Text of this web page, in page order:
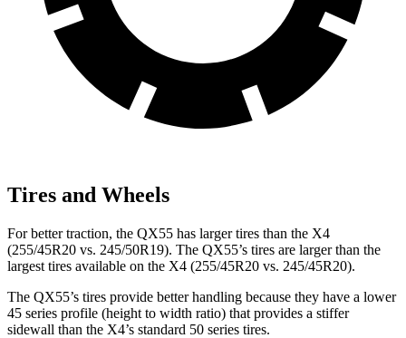
Tires and Wheels
For better traction, the QX55 has larger tires than the X4
(255/45R20 vs. 245/50R19). The QX55’s tires are larger than the
largest tires available on the X4 (255/45R20 vs. 245/45R20).
The QX55’s tires provide better handling because they have a lower
45 series profile (height to width ratio) that provides a stiffer
sidewall than the X4’s standard 50 series tires.